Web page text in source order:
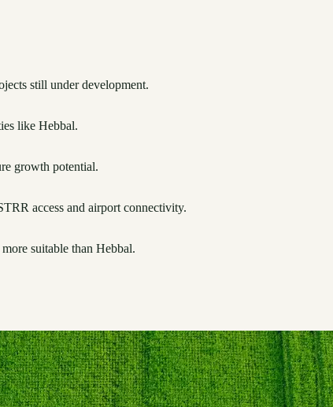
still under development.
like Hebbal.
growth potential.
access and airport connectivity.
suitable than Hebbal.